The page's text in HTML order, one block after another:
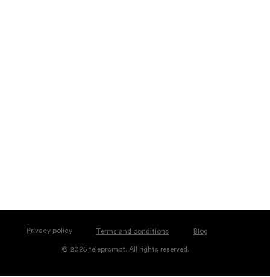
© 2025 teleprompt. All rights reserved.
Privacy policy Terms and conditions Blog